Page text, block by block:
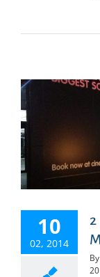
10
02, 2014
By